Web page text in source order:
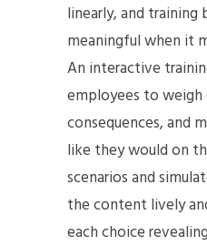
linearly, and training
meaningful when it
An interactive
employees to
consequences, and
like they would on
scenarios and
the content lively
each choice